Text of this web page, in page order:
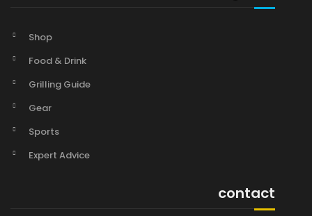
Shop
Food & Drink
Grilling Guide
Gear
Sports
Expert Advice
contact